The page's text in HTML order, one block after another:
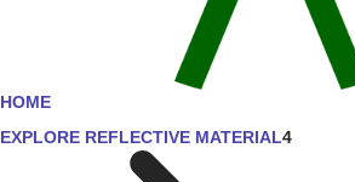
HOME
EXPLORE REFLECTIVE MATERIAL4